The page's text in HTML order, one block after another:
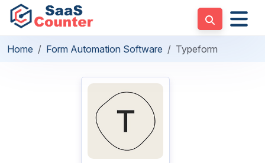
Home Form Automation Software Typeform